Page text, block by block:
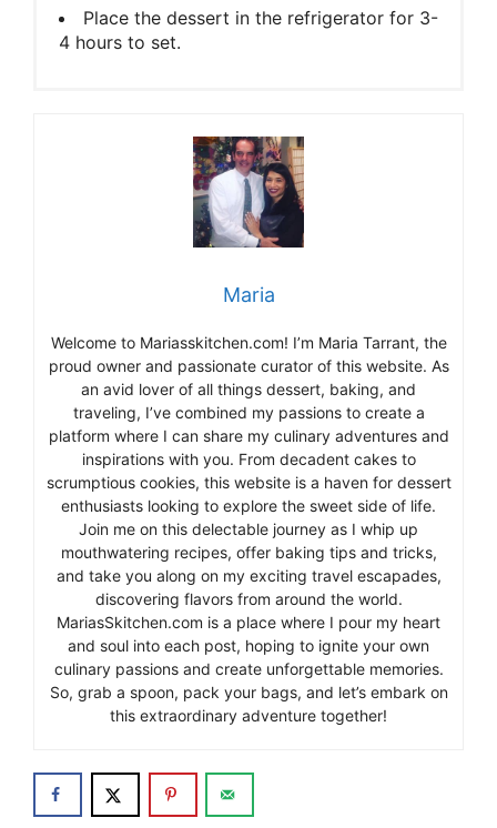
Place the dessert in the refrigerator for 3-
4 hours to set.
Maria
Welcome to Mariasskitchen.com! I’m Maria Tarrant, the
proud owner and passionate curator of this website. As
an avid lover of all things dessert, baking, and
traveling, I’ve combined my passions to create a
platform where I can share my culinary adventures and
inspirations with you. From decadent cakes to
scrumptious cookies, this website is a haven for dessert
enthusiasts looking to explore the sweet side of life.
Join me on this delectable journey as I whip up
mouthwatering recipes, offer baking tips and tricks,
and take you along on my exciting travel escapades,
discovering flavors from around the world.
MariasSkitchen.com is a place where I pour my heart
and soul into each post, hoping to ignite your own
culinary passions and create unforgettable memories.
So, grab a spoon, pack your bags, and let’s embark on
this extraordinary adventure together!